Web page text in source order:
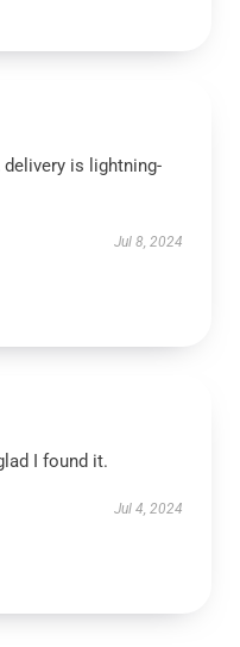
is lightning-
Jul 8, 2024
I found it.
Jul 4, 2024